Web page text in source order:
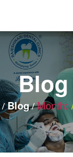
Blog
Blog Month: